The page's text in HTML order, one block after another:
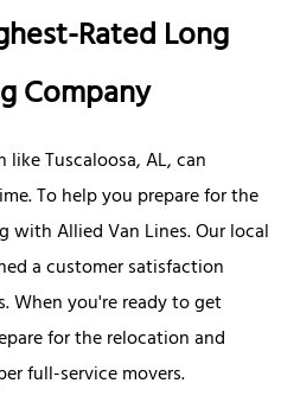
Rated Long
Company
Tuscaloosa, AL, can
To help you prepare for the
with Allied Van Lines. Our local
a customer satisfaction
When you're ready to get
for the relocation and
full-service movers.